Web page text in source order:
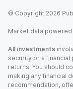
© Copyright 2026
Market data powered
All investments
security or a
returns. You should
making any financial
recommendation,